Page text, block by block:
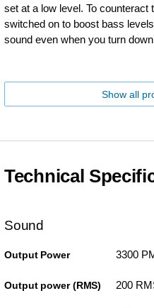
set at a low level. To
switched on to boost bass
sound even when you turn
Show all
Technical
Sound
Output Power 3300
Output power (RMS) 200